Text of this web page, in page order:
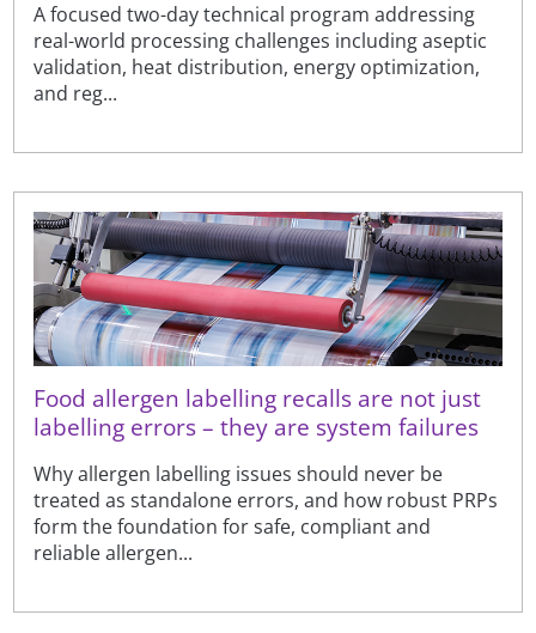
A focused two-day technical program addressing
real-world processing challenges including aseptic
validation, heat distribution, energy optimization,
and reg...
Food allergen labelling recalls are not just
labelling errors – they are system failures
Why allergen labelling issues should never be
treated as standalone errors, and how robust PRPs
form the foundation for safe, compliant and
reliable allergen...